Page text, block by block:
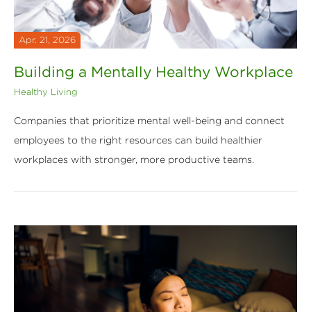
Apr. 21, 2026
Building a Mentally Healthy Workplace
Healthy Living
Companies that prioritize mental well-being and connect
employees to the right resources can build healthier
workplaces with stronger, more productive teams.